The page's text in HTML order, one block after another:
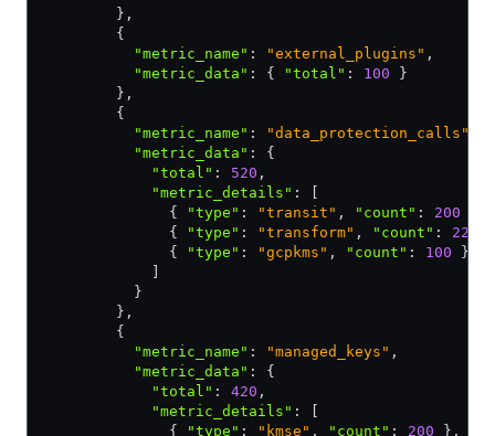
        }
,
        {
          "metric_name"
: "external_plugins" ,
          "metric_data"
: { "total" : 100 }
        }
,
        {
          "metric_name"
: "data_protection_calls"
          "metric_data"
:
{
            "total"
: 520 ,
            "metric_details"
:
              {
"type" : "transit" , "count" : 200
              {
"type" : "transform" , "count" : 220
              {
"type" : "gcpkms" , "count" : 100 }
          }
        }
,
        {
          "metric_name"
: "managed_keys" ,
          "metric_data"
:
{
            "total"
: 420 ,
            "metric_details"
:
              {
"type" : "kmse" , "count" : 200 } ,